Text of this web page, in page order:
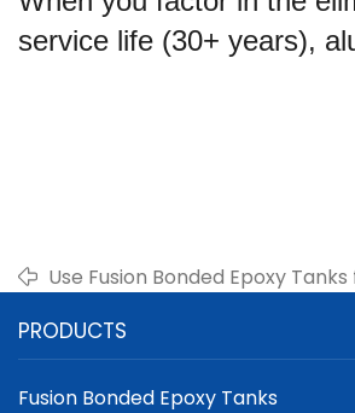
service life (30+ years),
Use Fusion Bonded Epoxy
PRODUCTS
Fusion Bonded Epoxy Tanks